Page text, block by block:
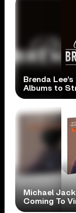
Brenda
Albums to
Michael
Coming To